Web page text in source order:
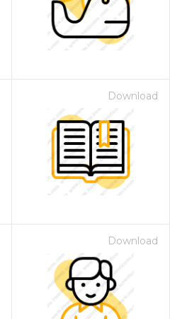
Download
Download